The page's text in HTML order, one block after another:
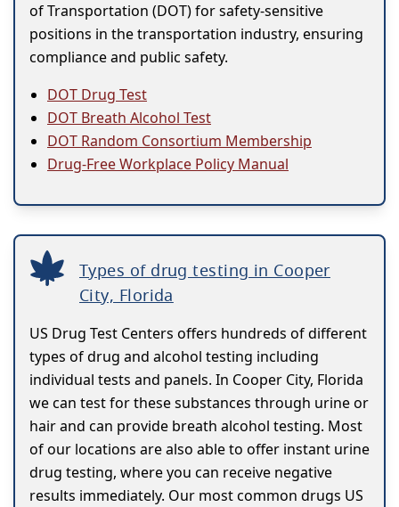
of Transportation (DOT) for safety-sensitive
positions in the transportation industry, ensuring
compliance and public safety.
DOT Drug Test
DOT Breath Alcohol Test
DOT Random Consortium Membership
Drug-Free Workplace Policy Manual
Types of drug testing in Cooper
City, Florida
US Drug Test Centers offers hundreds of different
types of drug and alcohol testing including
individual tests and panels. In Cooper City, Florida
we can test for these substances through urine or
hair and can provide breath alcohol testing. Most
of our locations are also able to offer instant urine
drug testing, where you can receive negative
results immediately. Our most common drugs US